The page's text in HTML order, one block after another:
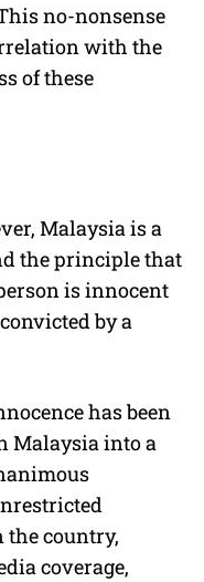
no-nonsense
with the
of these
Malaysia is a
the principle that
is innocent
by a
has been
Malaysia into a
country,
coverage,